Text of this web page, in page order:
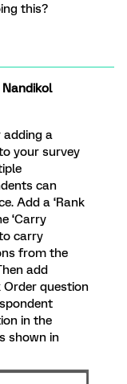
this?
adding a
your survey
can
Add a ‘Rank
‘Carry
carry
from the
add
Order question
in the
shown in